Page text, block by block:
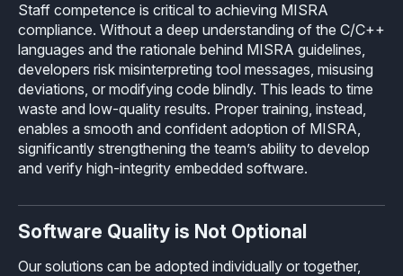
Staff competence is critical to achieving MISRA
compliance. Without a deep understanding of the C/C++
languages and the rationale behind MISRA guidelines,
developers risk misinterpreting tool messages, misusing
deviations, or modifying code blindly. This leads to time
waste and low-quality results. Proper training, instead,
enables a smooth and confident adoption of MISRA,
significantly strengthening the team’s ability to develop
and verify high-integrity embedded software.
Software Quality is Not Optional
Our solutions can be adopted individually or together,